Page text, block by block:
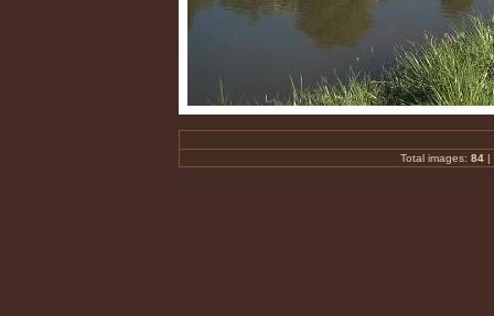
Total images: 84|